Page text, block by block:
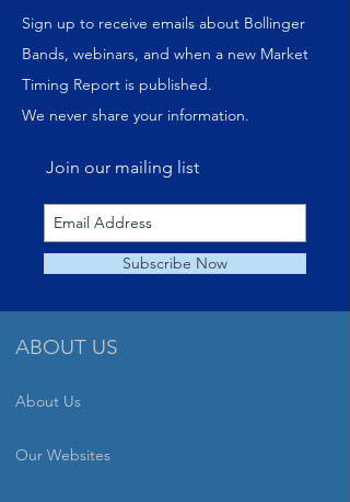
Sign up to receive emails about Bollinger
Bands, webinars, and when a new Market
Timing Report is published.
We never share your information.
Join our mailing list
Subscribe Now
ABOUT US
About Us
Our Websites